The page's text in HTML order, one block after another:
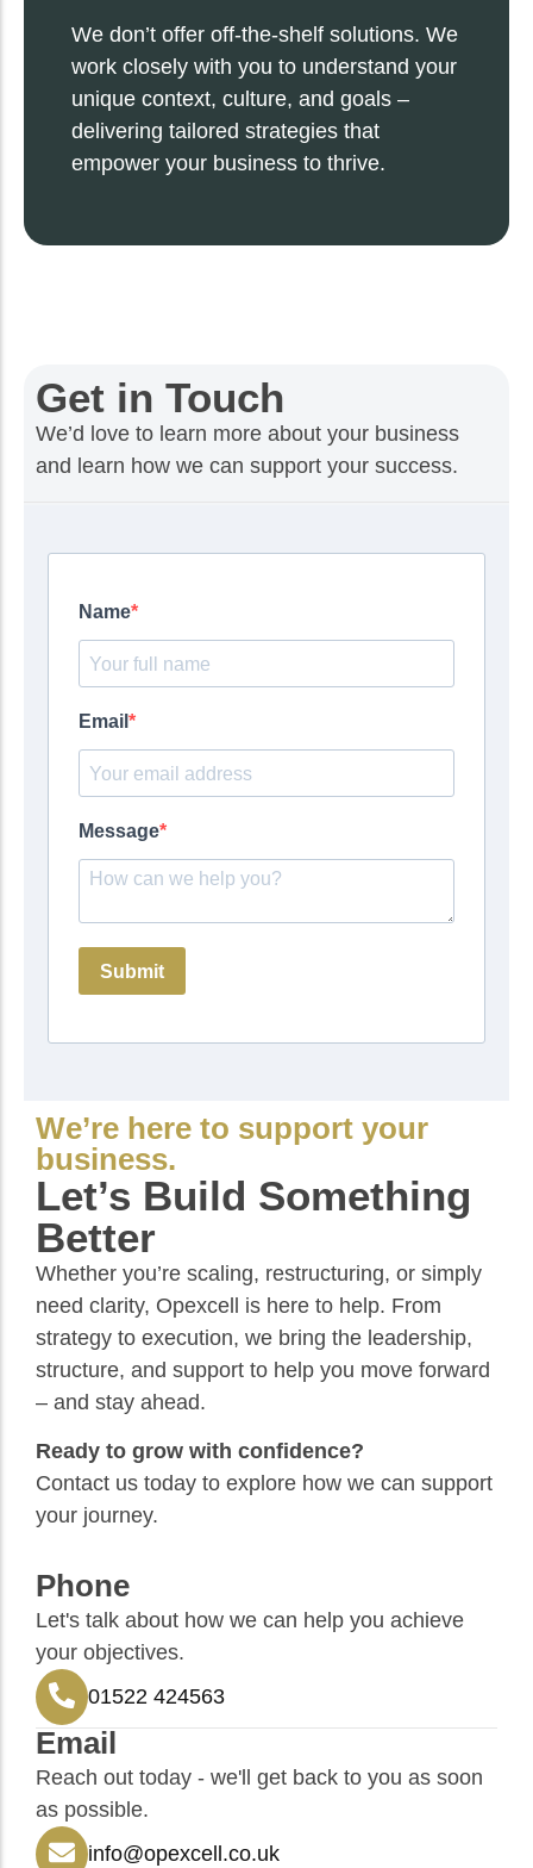
We don’t offer off-the-shelf solutions. We
work closely with you to understand your
unique context, culture, and goals –
delivering tailored strategies that
empower your business to thrive.
Get in Touch
We’d love to learn more about your business
and learn how we can support your success.
We’re here to support your
business.
Let’s Build Something
Better
Whether you’re scaling, restructuring, or simply
need clarity, Opexcell is here to help. From
strategy to execution, we bring the leadership,
structure, and support to help you move forward
– and stay ahead.
Ready to grow with confidence?
Contact us today to explore how we can support
your journey.
Phone
Let's talk about how we can help you achieve
your objectives.
01522 424563
Email
Reach out today - we'll get back to you as soon
as possible.
info@opexcell.co.uk